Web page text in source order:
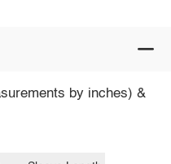
by inches) &